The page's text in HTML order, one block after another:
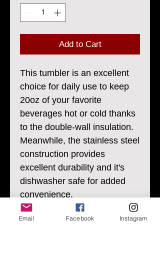
Add to Cart
This tumbler is an excellent
choice for daily use to keep
20oz of your favorite
beverages hot or cold thanks
to the double-wall insulation.
Meanwhile, the stainless steel
construction provides
excellent durability and it's
dishwasher safe for added
convenience.
.: Materials: stainless steel
Email Facebook Instagram